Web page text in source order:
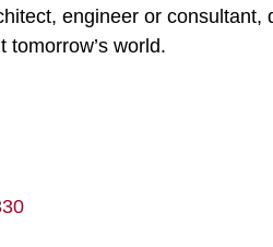
engineer or
world.